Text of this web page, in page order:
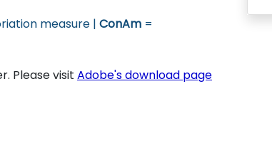
measure | ConAm =
Please visit Adobe's download page